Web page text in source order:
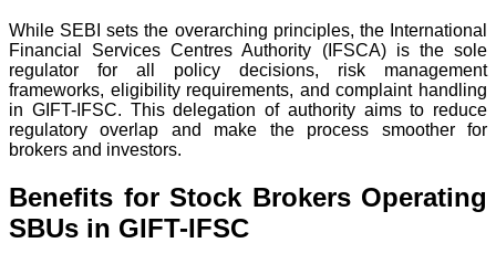
While SEBI sets the overarching principles, the International
Financial Services Centres Authority (IFSCA) is the sole
regulator for all policy decisions, risk management
frameworks, eligibility requirements, and complaint handling
in GIFT-IFSC. This delegation of authority aims to reduce
regulatory overlap and make the process smoother for
brokers and investors.
Benefits for Stock Brokers Operating
SBUs in GIFT-IFSC